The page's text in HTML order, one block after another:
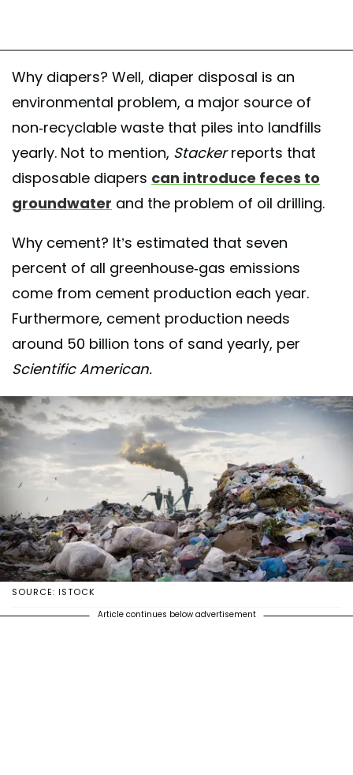
Why diapers? Well, diaper disposal is an
environmental problem, a major source of
non-recyclable waste that piles into landfills
yearly. Not to mention, Stackerreports that
disposable diapers can introduce feces to
groundwater and the problem of oil drilling.
Why cement? It’s estimated that seven
percent of all greenhouse-gas emissions
come from cement production each year.
Furthermore, cement production needs
around 50 billion tons of sand yearly, per
Scientific American.
SOURCE: ISTOCK
Article continues below advertisement